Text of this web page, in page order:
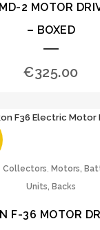
2 MOTOR
– BOXED
€325.00
Collectors, Motors,
Units, Backs
F-36 MOTOR